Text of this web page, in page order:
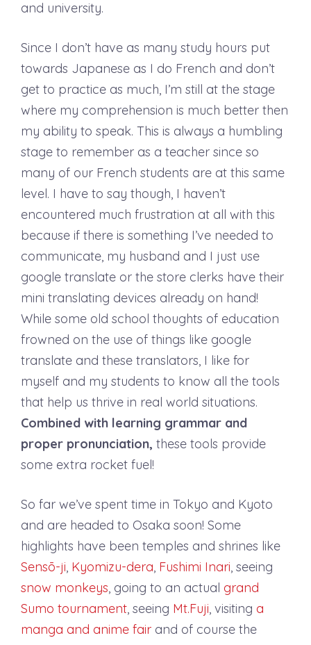
and university.
Since I don’t have as many study hours put
towards Japanese as I do French and don’t
get to practice as much, I’m still at the stage
where my comprehension is much better then
my ability to speak. This is always a humbling
stage to remember as a teacher since so
many of our French students are at this same
level. I have to say though, I haven’t
encountered much frustration at all with this
because if there is something I’ve needed to
communicate, my husband and I just use
google translate or the store clerks have their
mini translating devices already on hand!
While some old school thoughts of education
frowned on the use of things like google
translate and these translators, I like for
myself and my students to know all the tools
that help us thrive in real world situations.
Combined with learning grammar and
proper pronunciation, these tools provide
some extra rocket fuel!
So far we’ve spent time in Tokyo and Kyoto
and are headed to Osaka soon! Some
highlights have been temples and shrines like
Sensō-ji, Kyomizu-dera, Fushimi Inari, seeing
snow monkeys, going to an actual grand
Sumo tournament, seeing Mt.Fuji, visiting a
manga and anime fair and of course the